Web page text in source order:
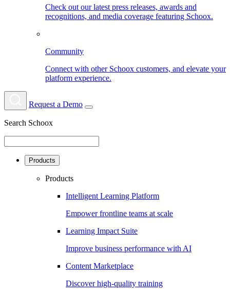
Check out our latest press releases, awards and
recognitions, and media coverage featuring Schoox.
Community
Connect with other Schoox customers, and elevate your
platform experience.
Request a Demo
Search Schoox
Products
Products
Intelligent Learning Platform
Empower frontline teams at scale
Learning Impact Suite
Improve business performance with AI
Content Marketplace
Discover high-quality training